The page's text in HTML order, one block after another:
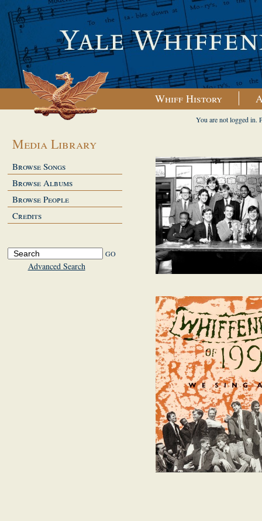
Whiff History
Media Library
Browse Songs
Browse Albums
Browse People
Credits
Advanced Search
You are not logged in.